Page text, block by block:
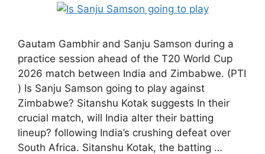
Gautam Gambhir and Sanju Samson during a
practice session ahead of the T20 World Cup
2026 match between India and Zimbabwe. (PTI
) Is Sanju Samson going to play against
Zimbabwe? Sitanshu Kotak suggests In their
crucial match, will India alter their batting
lineup? following India’s crushing defeat over
South Africa. Sitanshu Kotak, the batting …